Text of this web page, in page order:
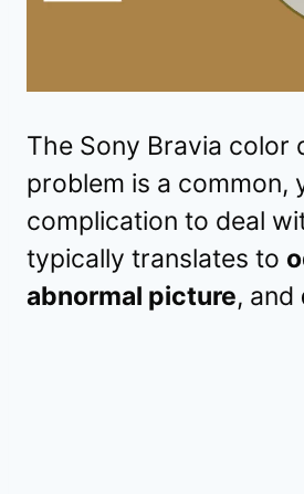
The Sony Bravia color
problem is a common,
complication to deal
typically translates to
abnormal picture, and